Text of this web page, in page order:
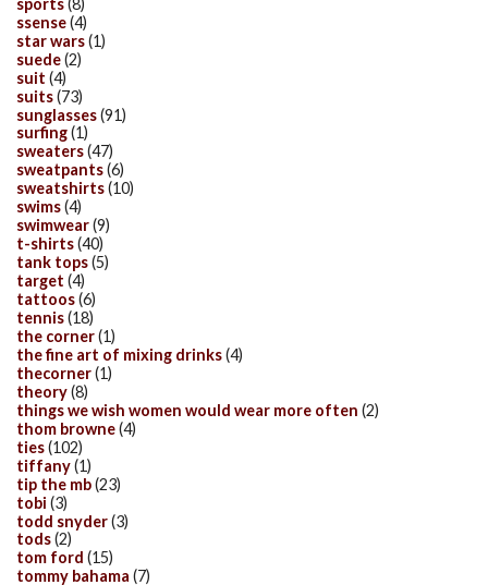
ssense(4)
star wars(1)
suede(2)
suit (4)
suits(73)
sunglasses(91)
surfing(1)
sweaters(47)
sweatpants(6)
sweatshirts(10)
swims(4)
swimwear(9)
t-shirts(40)
tank tops(5)
target (4)
tattoos(6)
tennis(18)
the corner(1)
the fine art of mixing drinks(4)
thecorner(1)
theory(8)
things we wish women would wear more often (2)
thom browne(4)
ties(102)
tiffany(1)
tip the mb(23)
tobi (3)
todd snyder(3)
tods(2)
tom ford (15)
tommy bahama (7)